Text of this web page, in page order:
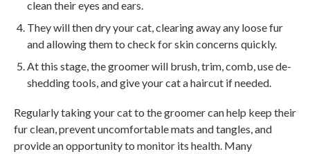
clean their eyes and ears.
They will then dry your cat, clearing away any loose fur
and allowing them to check for skin concerns quickly.
At this stage, the groomer will brush, trim, comb, use de-
shedding tools, and give your cat a haircut if needed.
Regularly taking your cat to the groomer can help keep their
fur clean, prevent uncomfortable mats and tangles, and
provide an opportunity to monitor its health. Many